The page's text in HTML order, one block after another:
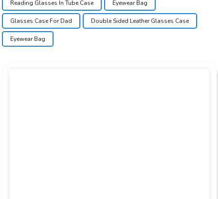
Reading Glasses In Tube Case Eyewear Bag
Glasses Case For Dad Double Sided Leather Glasses Case
Eyewear Bag